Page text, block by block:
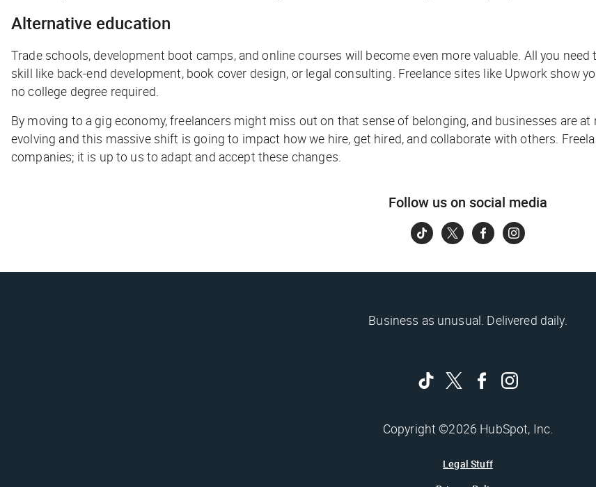
Alternative education
Trade schools, development boot camps, and online courses will become even more valuable. All you
skill like back-end development, book cover design, or legal consulting. Freelance sites like Upwork show
no college degree required.
By moving to a gig economy, freelancers might miss out on that sense of belonging, and businesses are
evolving and this massive shift is going to impact how we hire, get hired, and collaborate with others.
companies; it is up to us to adapt and accept these changes.
Follow us on social media
Business as unusual. Delivered daily.
Copyright ©2026 HubSpot, Inc.
Legal Stuff